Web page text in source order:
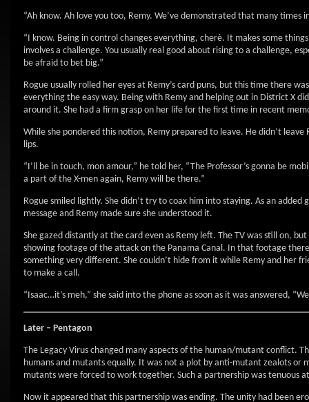
“Ah know. Ah love you too, Remy. We’ve demonstrated that many times
“I know. Being in control changes everything, cherè. It makes some
involves a challenge. You usually real good about rising to a challenge,
be afraid to bet big.”
Rogue usually rolled her eyes at Remy’s card puns, but this time there
everything the easy way. Being with Remy and helping out in District X
around it. She had a firm grasp on her life for the first time in recent
While she pondered this notion, Remy prepared to leave. He didn’t
lips.
“I’ll be in touch, mon amour,” he told her, “The Professor’s gonna be
a part of the X-men again, Remy will be there.”
Rogue smiled lightly. She didn’t try to coax him into staying. As an
message and Remy made sure she understood it.
She gazed distantly at the card even as Remy left. The TV was still on,
showing footage of the attack on the Panama Canal. In that footage
something very different. She couldn’t hide from it while Remy and her
to make a call.
“Isaac…it’s meh,” she said into the phone as soon as it was answered,
Later – Pentagon
The Legacy Virus changed many aspects of the human/mutant conflict.
humans and mutants equally. It was not a plot by anti-mutant zealots
mutants were forced to work together. Such a partnership was tenuous
Now it appeared that this partnership was ending. The unity had been